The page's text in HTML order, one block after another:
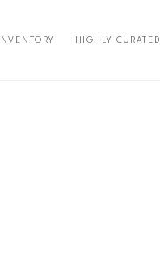
INVENTORY HIGHLY CURATED